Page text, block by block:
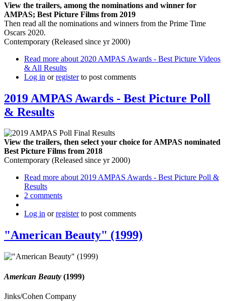
View the trailers, among the nominations and winner for
AMPAS; Best Picture Films from 2019
Then read all the nominations and winners from the Prime Time
Oscars 2020.
Contemporary (Released since yr 2000)
Read more about 2020 AMPAS Awards - Best Picture Videos
& All Results
Log in orregisterto post comments
2019 AMPAS Awards - Best Picture Poll
& Results
View the trailers, then select your choice for AMPAS nominated
Best Picture Films from 2018
Contemporary (Released since yr 2000)
Read more about 2019 AMPAS Awards - Best Picture Poll &
Results
2 comments
Log in orregisterto post comments
"American Beauty" (1999)
American Beauty (1999)
Jinks/Cohen Company